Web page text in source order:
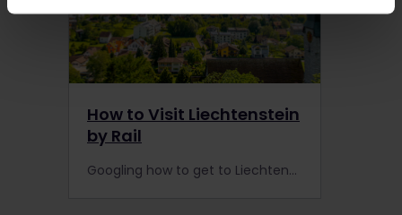
How to Visit Liechtenstein
by Rail
Googling how to get to Liechtenstein? The train timetable is not very frequent, and you may need to complete the journey by bus, but it's worth the hassle.